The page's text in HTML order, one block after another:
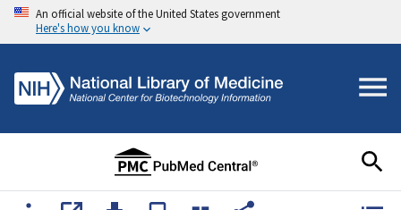
An official website of the United States government
Here's how you know